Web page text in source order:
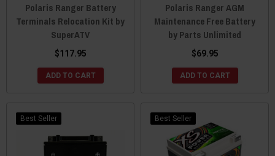
Polaris Ranger Battery
Terminals Relocation Kit by
SuperATV
$117.95
ADD TO CART
Polaris Ranger AGM
Maintenance Free Battery
by Parts Unlimited
$69.95
ADD TO CART
Best Seller Best Seller